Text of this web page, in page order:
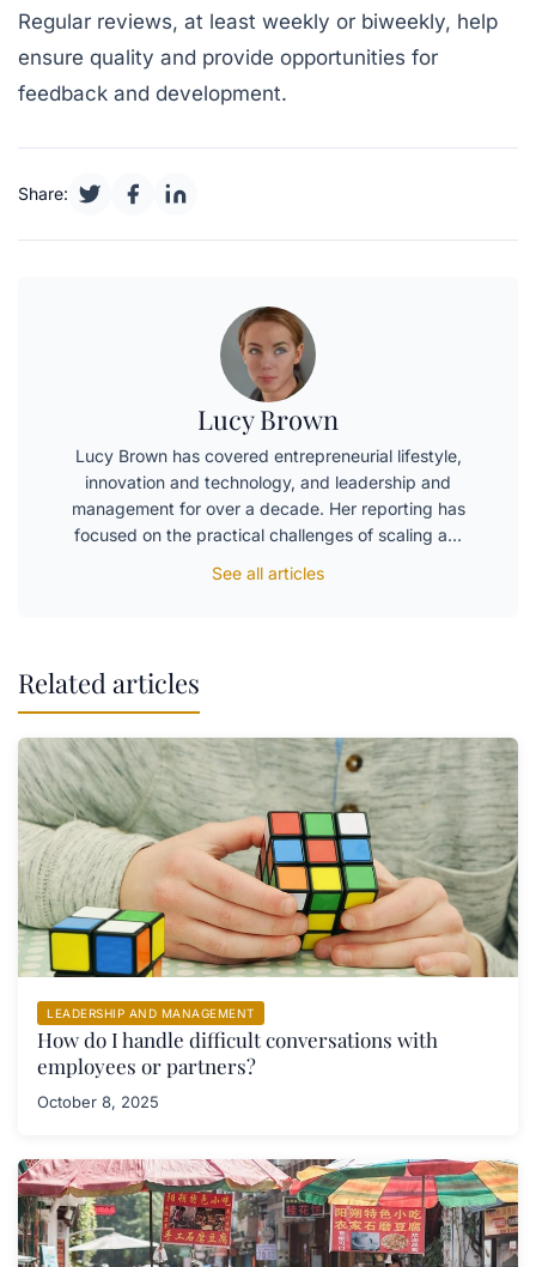
Regular reviews, at least weekly or biweekly, help
ensure quality and provide opportunities for
feedback and development.
Share:
Lucy Brown
Lucy Brown has covered entrepreneurial lifestyle,
innovation and technology, and leadership and
management for over a decade. Her reporting has
focused on the practical challenges of scaling a…
See all articles
Related articles
LEADERSHIP AND MANAGEMENT
How do I handle difficult conversations with
employees or partners?
October 8, 2025